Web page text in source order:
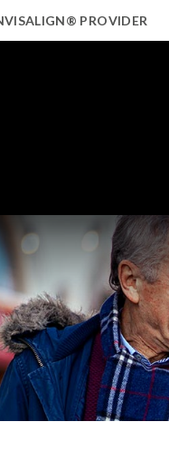
PROVIDER